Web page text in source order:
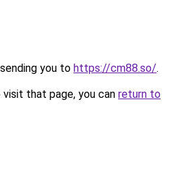
you to https://cm88.so/.
that page, you can return to